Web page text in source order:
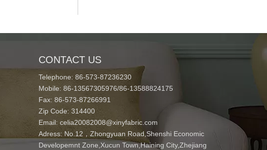
CONTACT US
Telephone: 86-573-87236230
Mobile: 86-13567305976/86-13588824175
Fax: 86-573-87266991
Zip Code: 314400
Email: celia20082008@xinyfabric.com
Adress: No.12，Zhongyuan Road,Shenshi Economic
Developemnt Zone,Xucun Town,Haining City,Zhejiang